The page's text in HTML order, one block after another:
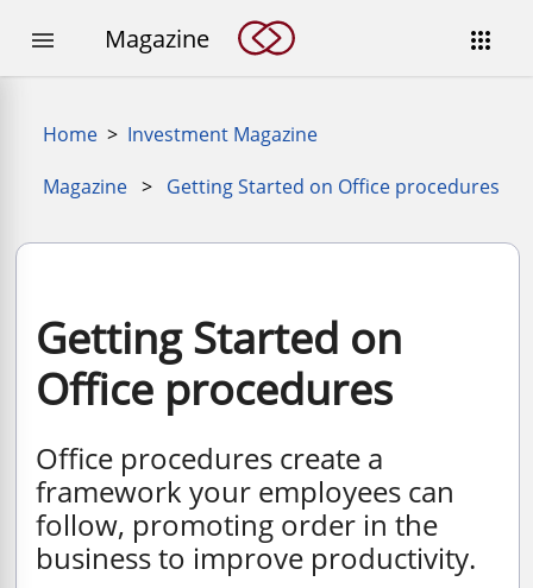

 Magazine
Home > Investment Magazine
Magazine > Getting Started on Office procedures
Getting Started on
Office procedures
Office procedures create a
framework your employees can
follow, promoting order in the
business to improve productivity.